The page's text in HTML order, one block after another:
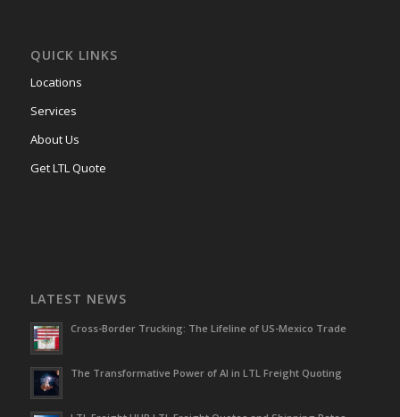
QUICK LINKS
Locations
Services
About Us
Get LTL Quote
LATEST NEWS
Cross-Border Trucking: The Lifeline of US-Mexico Trade
The Transformative Power of AI in LTL Freight Quoting